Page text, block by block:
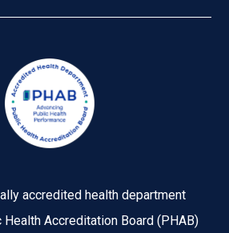
accredited health department
Accreditation Board (PHAB)